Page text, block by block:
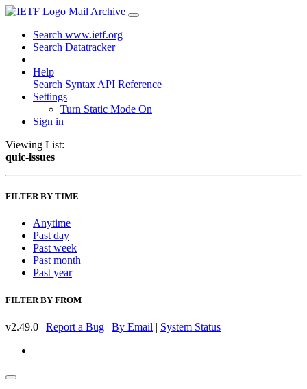
Mail Archive
Search www.ietf.org
Search Datatracker
Help
Search Syntax API Reference
Settings
Turn Static Mode On
Sign in
Viewing List:
quic-issues
FILTER BY TIME
Anytime
Past day
Past week
Past month
Past year
FILTER BY FROM
v2.49.0 | Report a Bug | By Email | System Status